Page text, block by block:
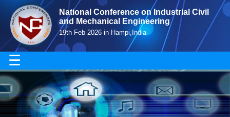
National Conference on Industrial Civil
and Mechanical Engineering
19th Feb 2026 in Hampi,India
☰